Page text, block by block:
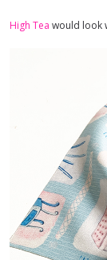
High Tea would look